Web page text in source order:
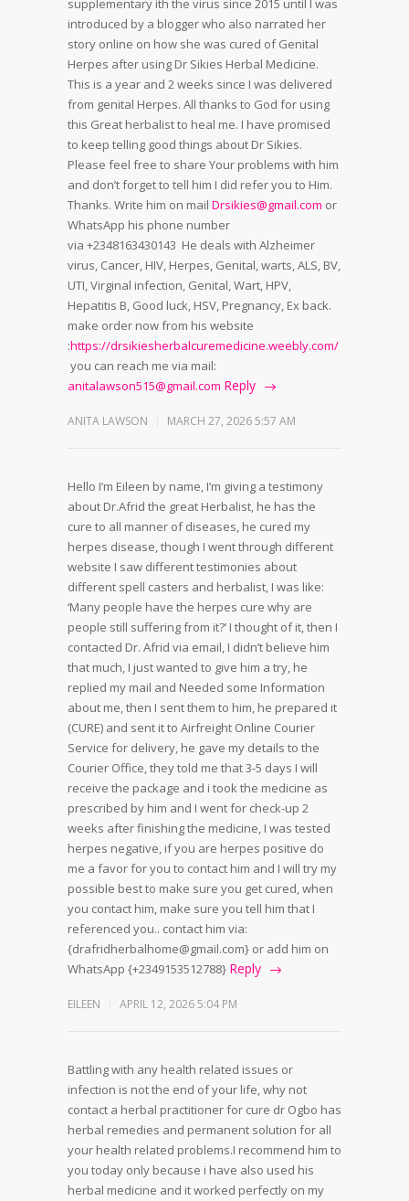
supplementary ith the virus since 2015 until I was
introduced by a blogger who also narrated her
story online on how she was cured of Genital
Herpes after using Dr Sikies Herbal Medicine.
This is a year and 2 weeks since I was delivered
from genital Herpes. All thanks to God for using
this Great herbalist to heal me. I have promised
to keep telling good things about Dr Sikies.
Please feel free to share Your problems with him
and don’t forget to tell him I did refer you to Him.
Thanks. Write him on mail Drsikies@gmail.com or
WhatsApp his phone number
via +2348163430143 He deals with Alzheimer
virus, Cancer, HIV, Herpes, Genital, warts, ALS, BV,
UTI, Virginal infection, Genital, Wart, HPV,
Hepatitis B, Good luck, HSV, Pregnancy, Ex back.
make order now from his website
:https://drsikiesherbalcuremedicine.weebly.com/
you can reach me via mail:
anitalawson515@gmail.com Reply
ANITA LAWSON MARCH 27, 2026 5:57 AM
Hello I’m Eileen by name, I’m giving a testimony
about Dr.Afrid the great Herbalist, he has the
cure to all manner of diseases, he cured my
herpes disease, though I went through different
website I saw different testimonies about
different spell casters and herbalist, I was like:
‘Many people have the herpes cure why are
people still suffering from it?’ I thought of it, then I
contacted Dr. Afrid via email, I didn’t believe him
that much, I just wanted to give him a try, he
replied my mail and Needed some Information
about me, then I sent them to him, he prepared it
(CURE) and sent it to Airfreight Online Courier
Service for delivery, he gave my details to the
Courier Office, they told me that 3-5 days I will
receive the package and i took the medicine as
prescribed by him and I went for check-up 2
weeks after finishing the medicine, I was tested
herpes negative, if you are herpes positive do
me a favor for you to contact him and I will try my
possible best to make sure you get cured, when
you contact him, make sure you tell him that I
referenced you.. contact him via:
{drafridherbalhome@gmail.com} or add him on
WhatsApp {+2349153512788} Reply
EILEEN APRIL 12, 2026 5:04 PM
Battling with any health related issues or
infection is not the end of your life, why not
contact a herbal practitioner for cure dr Ogbo has
herbal remedies and permanent solution for all
your health related problems.I recommend him to
you today only because i have also used his
herbal medicine and it worked perfectly on my